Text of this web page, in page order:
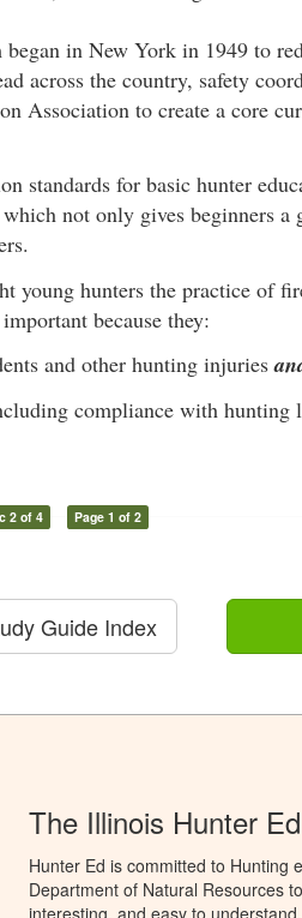
in New York in 1949 to
across the country, safety
Association to create a core
standards for basic hunter
not only gives beginners a
young hunters the practice of
because they:
and other hunting injuries
compliance with hunting
2 of 4 Page 1 of 2
Guide Index
The Illinois Hunter
Hunter Ed is committed to Hunting
Department of Natural Resources
interesting, and easy to understand.